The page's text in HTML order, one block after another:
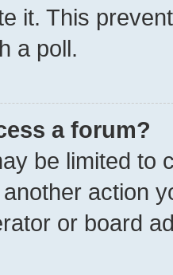
it. This
a poll.
a forum?
be limited to
action
or board